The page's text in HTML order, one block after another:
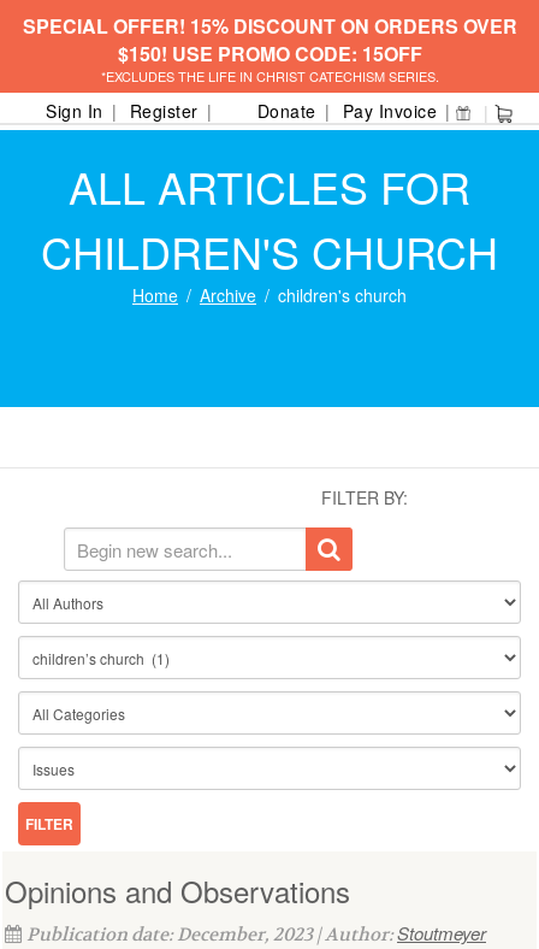
SPECIAL OFFER! 15% DISCOUNT ON ORDERS OVER
$150! USE PROMO CODE: 15OFF
*EXCLUDES THE LIFE IN CHRIST CATECHISM SERIES.
Sign In Register Donate Pay Invoice
ALL ARTICLES FOR
CHILDREN'S CHURCH
Home Archive children's church
FILTER BY:
Opinions and Observations
Publication date: December, 2023 | Author:Stoutmeyer